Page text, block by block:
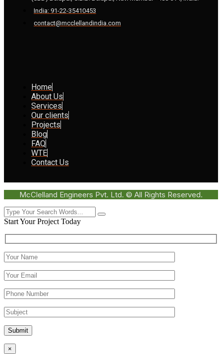
India: 91-22-35410453
contact@mcclellandindia.com
Home
About Us
Services
Our clients
Projects
Blog
FAQ
WTE
Contact Us
McClelland Engineers Pvt. Ltd. © All Rights Reserved.
Start Your Project Today
Submit
×